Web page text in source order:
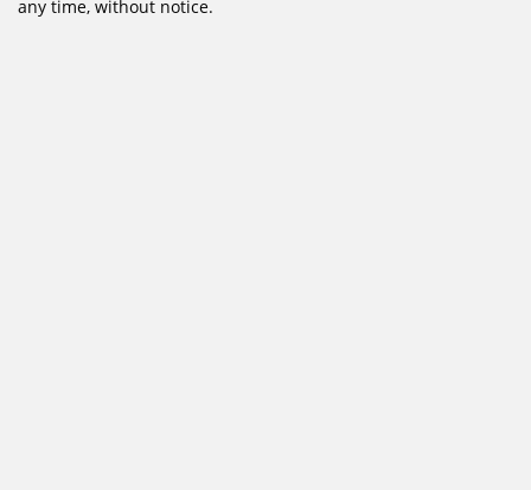
any time, without notice.